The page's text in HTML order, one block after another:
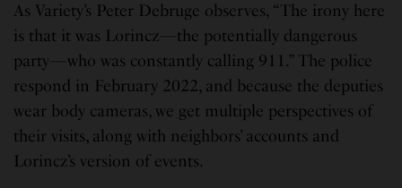
As Variety’s Peter Debruge observes, “The irony here
is that it was Lorincz—the potentially dangerous
party—who was constantly calling 911.” The police
respond in February 2022, and because the deputies
wear body cameras, we get multiple perspectives of
their visits, along with neighbors’ accounts and
Lorincz’s version of events.